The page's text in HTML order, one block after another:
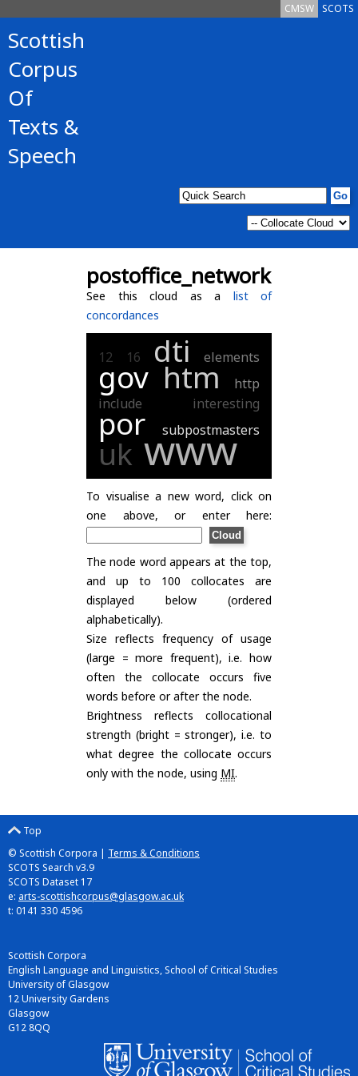
SCOTS
CMSW
Scottish
Corpus
Of
Texts &
Speech
postoffice_network
See this cloud as a list of
concordances
12 16 dti elements
gov htm
http
include
interesting
por subpostmasters
uk www
To visualise a new word, click on
one above, or enter here:
The node word appears at the top,
and up to 100 collocates are
displayed below (ordered
alphabetically).
Size reflects frequency of usage
(large = more frequent), i.e. how
often the collocate occurs five
words before or after the node.
Brightness reflects collocational
strength (bright = stronger), i.e. to
what degree the collocate occurs
only with the node, using MI.
Top
© Scottish Corpora | Terms & Conditions
SCOTS Search v3.9
SCOTS Dataset 17
e: arts-scottishcorpus@glasgow.ac.uk
t: 0141 330 4596
Scottish Corpora
English Language and Linguistics, School of Critical Studies
University of Glasgow
12 University Gardens
Glasgow
G12 8QQ